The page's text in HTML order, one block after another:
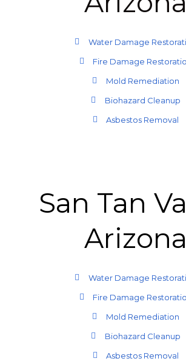
Water Damage
Fire Damage
Mold Remediation
Biohazard Cleanup
Asbestos Removal
San Tan
Arizona
Water Damage
Fire Damage
Mold Remediation
Biohazard Cleanup
Asbestos Removal